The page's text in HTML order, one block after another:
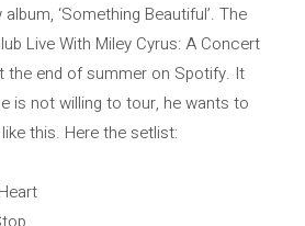
‘Something Beautiful’. The
Live With Miley Cyrus: A Concert
the end of summer on Spotify. It
is not willing to tour, he wants to
this. Here the setlist: